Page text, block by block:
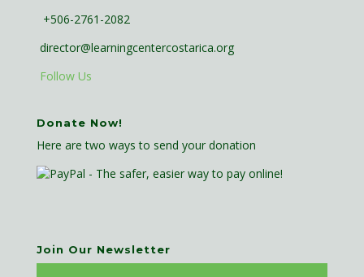
+506-2761-2082
director@learningcentercostarica.org
Follow Us
Donate Now!
Here are two ways to send your donation
Join Our Newsletter